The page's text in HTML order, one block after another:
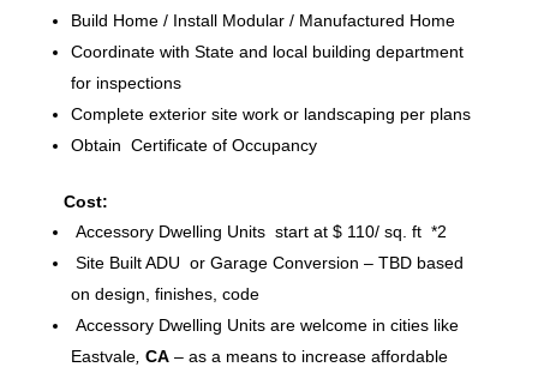
Build Home / Install Modular / Manufactured Home
Coordinate with State and local building department
for inspections
Complete exterior site work or landscaping per plans
Obtain Certificate of Occupancy
Cost:
Accessory Dwelling Units start at $ 110/ sq. ft *2
Site Built ADU or Garage Conversion – TBD based
on design, finishes, code
Accessory Dwelling Units are welcome in cities like
Eastvale, CA– as a means to increase affordable